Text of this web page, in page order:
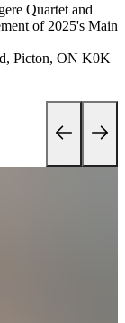
Quartet and
of 2025's Main
Picton, ON K0K